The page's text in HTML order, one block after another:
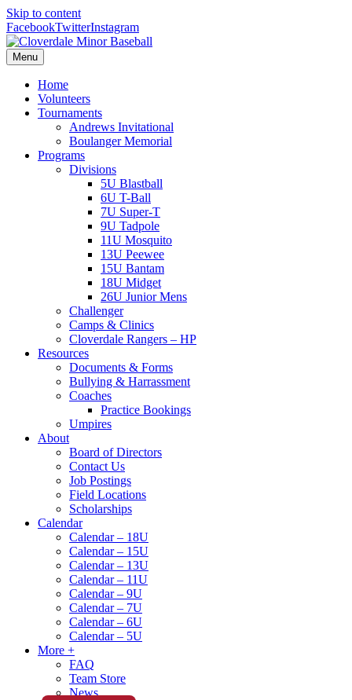
Skip to content
FacebookTwitterInstagram
Menu
Home
Volunteers
Tournaments
Andrews Invitational
Boulanger Memorial
Programs
Divisions
5U Blastball
6U T-Ball
7U Super-T
9U Tadpole
11U Mosquito
13U Peewee
15U Bantam
18U Midget
26U Junior Mens
Challenger
Camps & Clinics
Cloverdale Rangers – HP
Resources
Documents & Forms
Bullying & Harrassment
Coaches
Practice Bookings
Umpires
About
Board of Directors
Contact Us
Job Postings
Field Locations
Scholarships
Calendar
Calendar – 18U
Calendar – 15U
Calendar – 13U
Calendar – 11U
Calendar – 9U
Calendar – 7U
Calendar – 6U
Calendar – 5U
More +
FAQ
Team Store
News